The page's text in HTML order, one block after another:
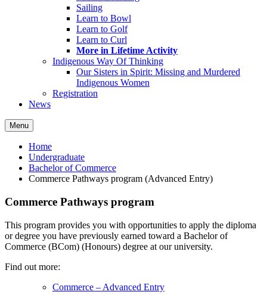
Sailing
Learn to Bowl
Learn to Golf
Learn to Curl
More in Lifetime Activity
Indigenous Way Of Thinking
Our Sisters in Spirit: Missing and Murdered
Indigenous Women
Registration
News
Menu
Home
Undergraduate
Bachelor of Commerce
Commerce Pathways program (Advanced Entry)
Commerce Pathways program
This program provides you with opportunities to apply the diploma
or degree you have previously earned toward a Bachelor of
Commerce (BCom) (Honours) degree at our university.
Find out more:
Commerce – Advanced Entry